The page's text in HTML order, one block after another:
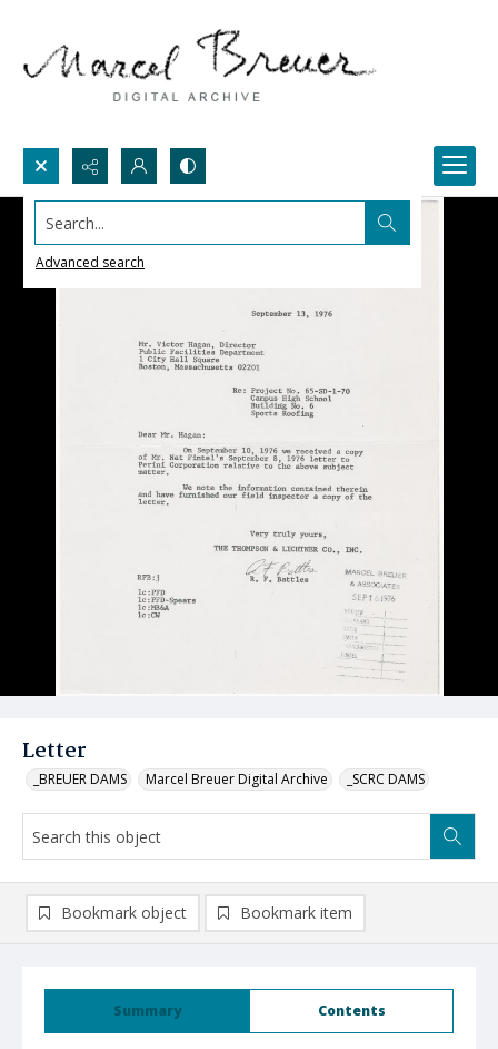
Search...
Advanced search
Letter
_BREUER DAMS Marcel Breuer Digital Archive _SCRC DAMS
Summary Contents
Bookmark object Bookmark item